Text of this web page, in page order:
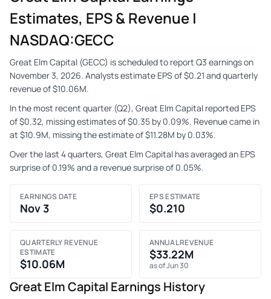
Estimates, EPS & Revenue |
NASDAQ:GECC
Great Elm Capital (GECC) is scheduled to report Q3 earnings on
November 3, 2026. Analysts estimate EPS of $0.21 and quarterly
revenue of $10.06M.
In the most recent quarter (Q2), Great Elm Capital reported EPS
of $0.32, missing estimates of $0.35 by 0.09%. Revenue came in
at $10.9M, missing the estimate of $11.28M by 0.03%.
Over the last 4 quarters, Great Elm Capital has averaged an EPS
surprise of 0.19% and a revenue surprise of 0.05%.
EARNINGS DATE
Nov 3
EPS ESTIMATE
$0.210
QUARTERLY REVENUE
ESTIMATE
$10.06M
ANNUAL REVENUE
$33.22M
as of Jun 30
Great Elm Capital Earnings History